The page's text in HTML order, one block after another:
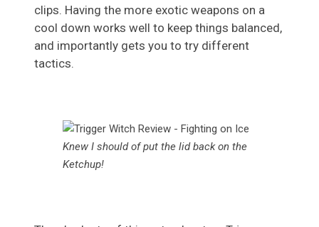
clips. Having the more exotic weapons on a
cool down works well to keep things balanced,
and importantly gets you to try different
tactics.
Knew I should of put the lid back on the
Ketchup!